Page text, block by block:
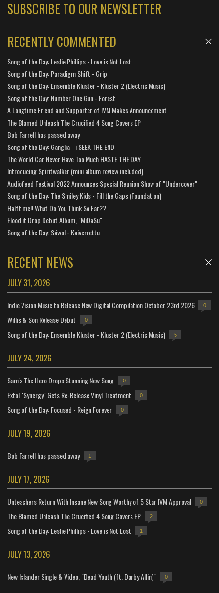
SUBSCRIBE TO OUR NEWSLETTER
RECENTLY COMMENTED
Song of the Day: Leslie Phillips - Love is Not Lost
Song of the Day: Paradigm Shift - Grip
Song of the Day: Ensemble Kluster - Kluster 2 (Electric Music)
Song of the Day: Number One Gun - Forest
A Longtime Friend and Supporter of IVM Makes Announcement
The Blamed Unleash The Crucified 4 Song Covers EP
Bob Farrell has passed away
Song of the Day: Ganglia - i SEEK THE END
The World Can Never Have Too Much HASTE THE DAY
Introducing Spiritwalker (mini album review included)
Audiofeed Festival 2022 Announces Special Reunion Show of "Undercover"
Song of the Day: The Smiley Kids - Fill the Gaps (Foundation)
Halftime!! What Do You Think So Far??
Floodlit Drop Debut Album, "MiDaSu"
Song of the Day: Sáwol - Kaiverrettu
RECENT NEWS
JULY 31, 2026
Indie Vision Music to Release New Digital Compilation October 23rd 2026 0
Willis & Son Release Debut 0
Song of the Day: Ensemble Kluster - Kluster 2 (Electric Music) 5
JULY 24, 2026
Sam's The Hero Drops Stunning New Song 0
Extol "Synergy" Gets Re-Release Vinyl Treatment 0
Song of the Day: Focused - Reign Forever 0
JULY 19, 2026
Bob Farrell has passed away 1
JULY 17, 2026
Unteachers Return With Insane New Song Worthy of 5 Star IVM Approval 0
The Blamed Unleash The Crucified 4 Song Covers EP 2
Song of the Day: Leslie Phillips - Love is Not Lost 1
JULY 13, 2026
New Islander Single & Video, "Dead Youth (ft. Darby Allin)" 0